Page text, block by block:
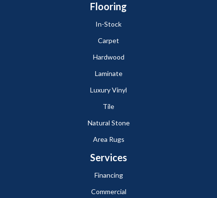
Flooring
In-Stock
Carpet
Hardwood
Laminate
Luxury Vinyl
Tile
Natural Stone
Area Rugs
Services
Financing
Commercial